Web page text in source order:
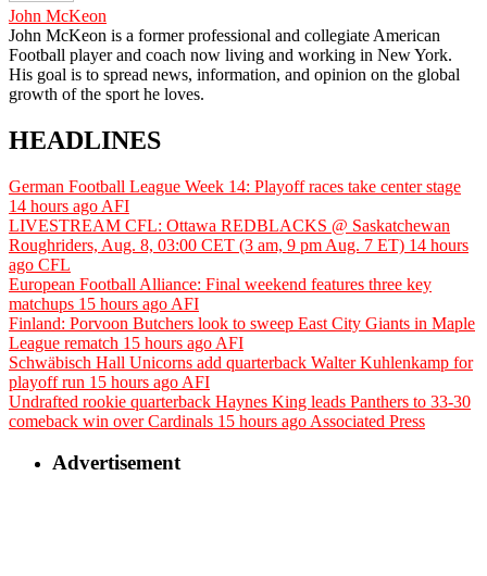
John McKeon
John McKeon is a former professional and collegiate American
Football player and coach now living and working in New York.
His goal is to spread news, information, and opinion on the global
growth of the sport he loves.
HEADLINES
German Football League Week 14: Playoff races take center stage
14 hours ago AFI
LIVESTREAM CFL: Ottawa REDBLACKS @ Saskatchewan
Roughriders, Aug. 8, 03:00 CET (3 am, 9 pm Aug. 7 ET) 14 hours
ago CFL
European Football Alliance: Final weekend features three key
matchups 15 hours ago AFI
Finland: Porvoon Butchers look to sweep East City Giants in Maple
League rematch 15 hours ago AFI
Schwäbisch Hall Unicorns add quarterback Walter Kuhlenkamp for
playoff run 15 hours ago AFI
Undrafted rookie quarterback Haynes King leads Panthers to 33-30
comeback win over Cardinals 15 hours ago Associated Press
Advertisement